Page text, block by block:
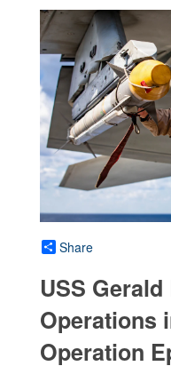
Share
USS
Operations
Operation